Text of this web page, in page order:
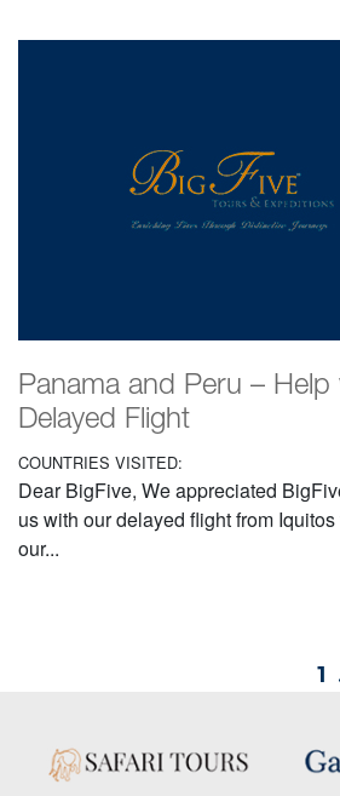
Panama and Peru –
Delayed Flight
COUNTRIES VISITED:
Dear BigFive, We appreciated
us with our delayed flight from
our...
1